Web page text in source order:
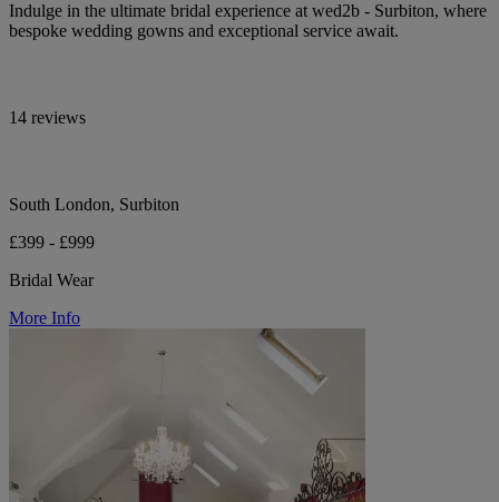
Indulge in the ultimate bridal experience at wed2b - Surbiton, where
bespoke wedding gowns and exceptional service await.
14 reviews
South London, Surbiton
£399 - £999
Bridal Wear
More Info